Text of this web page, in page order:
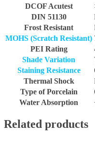
DCOF Acutest
DIN 51130
Frost Resistant
MOHS (Scratch Resistant)
PEI Rating
Shade Variation
Staining Resistance
Thermal Shock
Type of Porcelain
Water Absorption
Related products